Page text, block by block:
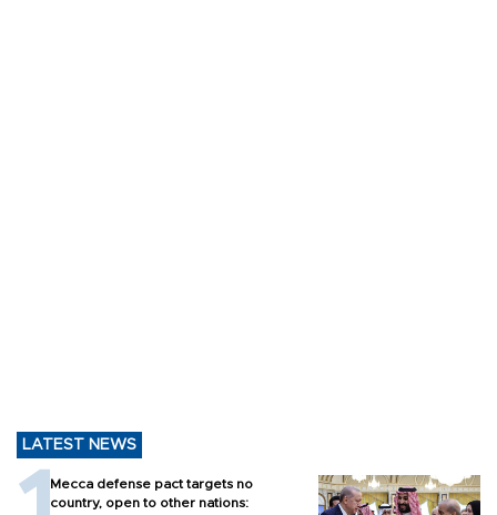
LATEST NEWS
Mecca defense pact targets no
country, open to other nations: